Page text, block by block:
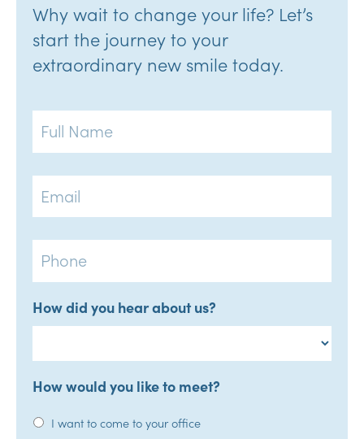
Why wait to change your life? Let’s
start the journey to your
extraordinary new smile today.
Full
Name
Email
Phone
How did you hear about us?
How would you like to meet?
I want to come to your office